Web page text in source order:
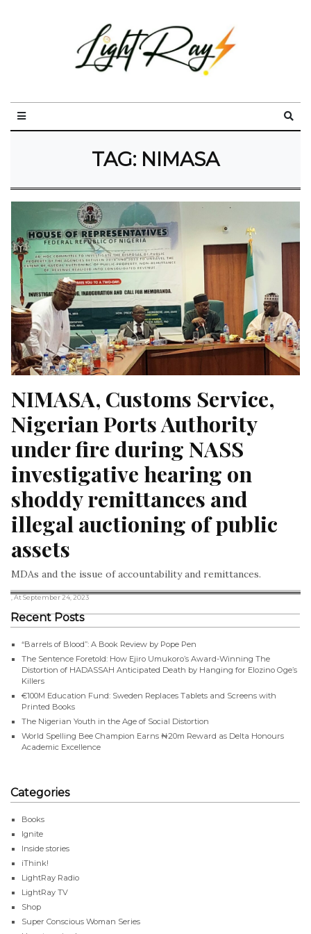
TAG: NIMASA
NIMASA, Customs Service,
Nigerian Ports Authority
under fire during NASS
investigative hearing on
shoddy remittances and
illegal auctioning of public
assets
MDAs and the issue of accountability and remittances.
, At September 24, 2023
Recent Posts
“Barrels of Blood”: A Book Review by Pope Pen
The Sentence Foretold: How Ejiro Umukoro’s Award-Winning The
Distortion of HADASSAH Anticipated Death by Hanging for Elozino Oge’s
Killers
€100M Education Fund: Sweden Replaces Tablets and Screens with
Printed Books
The Nigerian Youth in the Age of Social Distortion
World Spelling Bee Champion Earns ₦20m Reward as Delta Honours
Academic Excellence
Categories
Books
Ignite
Inside stories
iThink!
LightRay Radio
LightRay TV
Shop
Super Conscious Woman Series